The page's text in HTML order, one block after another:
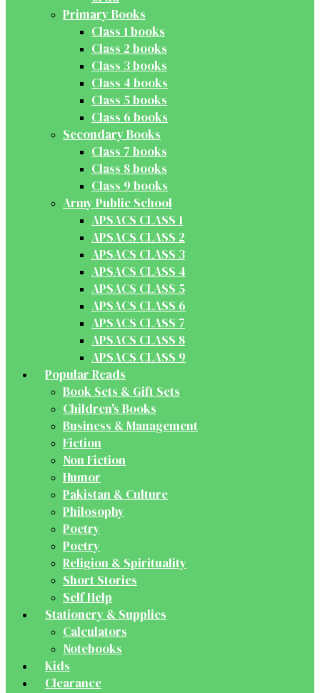
Primary Books
Class 1 books
Class 2 books
Class 3 books
Class 4 books
Class 5 books
Class 6 books
Secondary Books
Class 7 books
Class 8 books
Class 9 books
Army Public School
APSACS CLASS 1
APSACS CLASS 2
APSACS CLASS 3
APSACS CLASS 4
APSACS CLASS 5
APSACS CLASS 6
APSACS CLASS 7
APSACS CLASS 8
APSACS CLASS 9
Popular Reads
Book Sets & Gift Sets
Children's Books
Business & Management
Fiction
Non Fiction
Humor
Pakistan & Culture
Philosophy
Poetry
Poetry
Religion & Spirituality
Short Stories
Self Help
Stationery & Supplies
Calculators
Notebooks
Kids
Clearance